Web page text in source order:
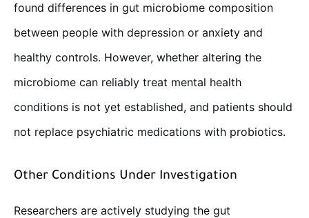
found differences in gut microbiome composition
between people with depression or anxiety and
healthy controls. However, whether altering the
microbiome can reliably treat mental health
conditions is not yet established, and patients should
not replace psychiatric medications with probiotics.
Other Conditions Under Investigation
Researchers are actively studying the gut